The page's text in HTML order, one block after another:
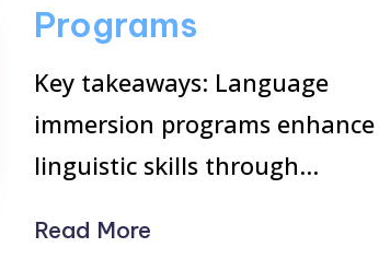
Programs
Key takeaways: Language
immersion programs enhance
linguistic skills through…
Read More